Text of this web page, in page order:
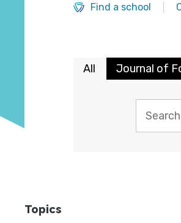
Find a school
All Journal of
Topics